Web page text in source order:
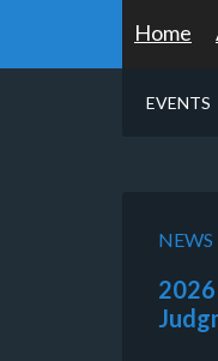
Home
EVENTS
NEWS